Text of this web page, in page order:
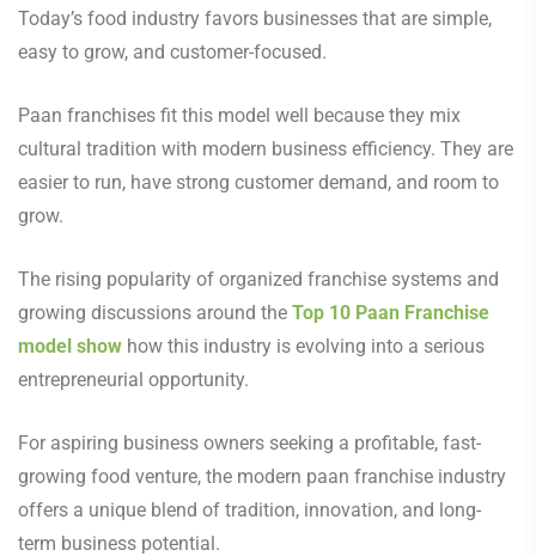
Today’s food industry favors businesses that are simple,
easy to grow, and customer-focused.
Paan franchises fit this model well because they mix
cultural tradition with modern business efficiency. They are
easier to run, have strong customer demand, and room to
grow.
The rising popularity of organized franchise systems and
growing discussions around the Top 10 Paan Franchise
model show how this industry is evolving into a serious
entrepreneurial opportunity.
For aspiring business owners seeking a profitable, fast-
growing food venture, the modern paan franchise industry
offers a unique blend of tradition, innovation, and long-
term business potential.